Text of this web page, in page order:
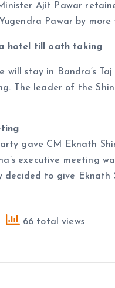
Ajit Pawar
Pawar by more
hotel till oath taking
stay in Bandra’s
The leader of the
gave CM Eknath
executive meeting
decided to give
66 total views